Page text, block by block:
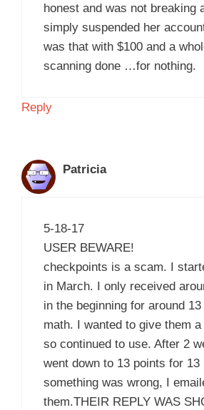
honest and was not breaking
simply suspended her
was that with $100 and a
scanning done …for nothing.
Reply
Patricia
5-18-17
USER BEWARE!
checkpoints is a scam. I
in March. I only received
in the beginning for around
math. I wanted to give them
so continued to use. After 2
went down to 13 points for
something was wrong, I
them.THEIR REPLY WAS